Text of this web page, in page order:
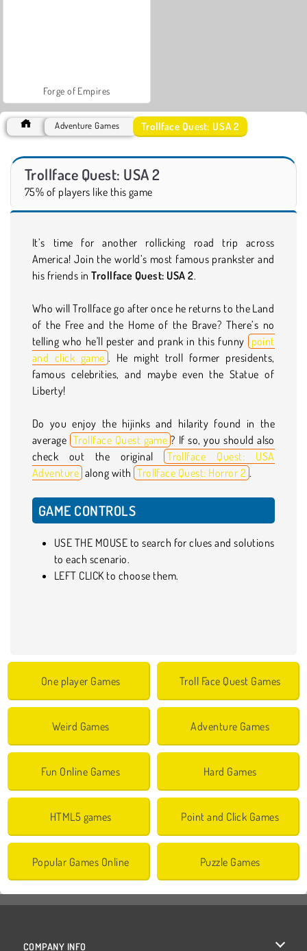
Forge of Empires
Adventure Games Trollface Quest: USA 2
Trollface Quest: USA 2
75% of players like this game
It’s time for another rollicking road trip across
America! Join the world’s most famous prankster and
his friends inTrollface Quest: USA 2.
Who will Trollface go after once he returns to the Land
of the Free and the Home of the Brave? There’s no
telling who he'll pester and prank in this funny point
and click game . He might troll former presidents,
famous celebrities, and maybe even the Statue of
Liberty!
Do you enjoy the hijinks and hilarity found in the
average Trollface Quest game ? If so, you should also
check out the original Trollface Quest: USA
Adventure along with Trollface Quest: Horror 2 .
GAME CONTROLS
USE THE MOUSE to search for clues and solutions
to each scenario.
LEFT CLICK to choose them.
One player Games Troll Face Quest Games
Weird Games Adventure Games
Fun Online Games Hard Games
HTML5 games Point and Click Games
Popular Games Online Puzzle Games
COMPANY INFO